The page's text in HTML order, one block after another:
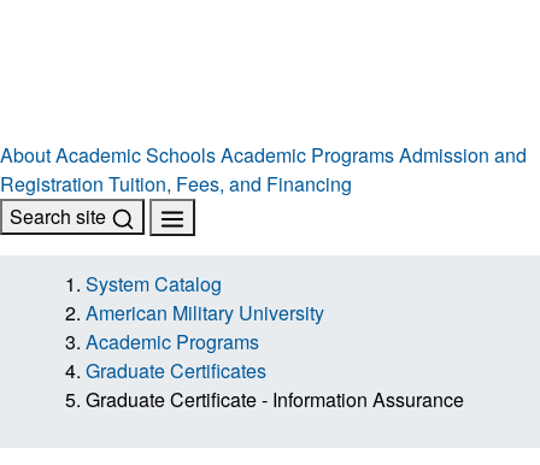
AboutAcademic SchoolsAcademic ProgramsAdmission and
Registration Tuition, Fees, and Financing
Search site
System Catalog
American Military University
Academic Programs
Graduate Certificates
Graduate Certificate - Information Assurance